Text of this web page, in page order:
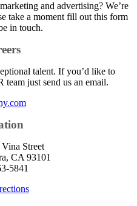
and advertising? We’re
take a moment fill out this form
in touch.
talent. If you’d like to
just send us an email.
Street
CA 93101
5841